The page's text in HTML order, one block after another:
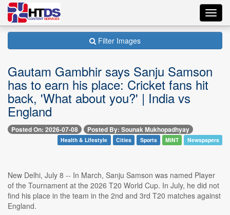
Filter Images
Gautam Gambhir says Sanju Samson
has to earn his place: Cricket fans hit
back, 'What about you?' | India vs
England
Posted On: 2026-07-08 Posted By: Sounak Mukhopadhyay
Health & Lifestyle Cities Sports MINT Newspapers
New Delhi, July 8 -- In March, Sanju Samson was named Player
of the Tournament at the 2026 T20 World Cup. In July, he did not
find his place in the team in the 2nd and 3rd T20 matches against
England.